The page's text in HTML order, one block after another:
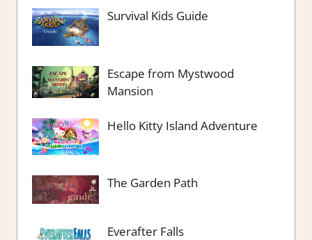
Survival Kids Guide
Escape from Mystwood
Mansion
Hello Kitty Island Adventure
The Garden Path
Everafter Falls